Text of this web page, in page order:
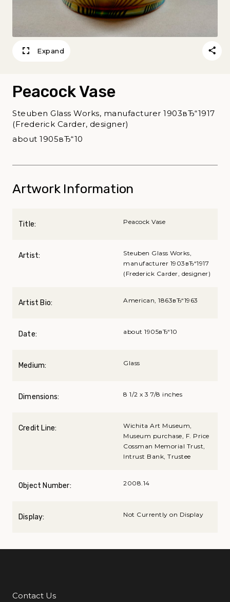
Expand
Peacock Vase
Steuben Glass Works, manufacturer 1903вЂ“1917
(Frederick Carder, designer)
about 1905вЂ“10
Artwork Information
Title: Peacock Vase
Artist:
Steuben Glass Works,
manufacturer 1903вЂ“1917
(Frederick Carder, designer)
Artist Bio: American, 1863вЂ“1963
Date: about 1905вЂ“10
Medium: Glass
Dimensions: 8 1/2 x 3 7/8 inches
Credit Line:
Wichita Art Museum,
Museum purchase, F. Price
Cossman Memorial Trust,
Intrust Bank, Trustee
Object Number: 2008.14
Display: Not Currently on Display
Additional Links
Contact Us